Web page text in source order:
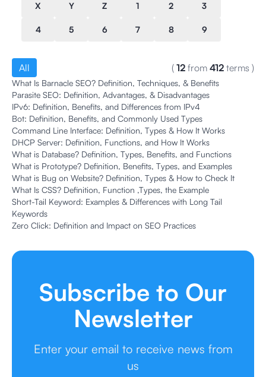
X Y Z 1 2 3
4 5 6 7 8 9
All ( 12 from 412 terms )
What Is Barnacle SEO? Definition, Techniques, & Benefits
Parasite SEO: Definition, Advantages, & Disadvantages
IPv6: Definition, Benefits, and Differences from IPv4
Bot: Definition, Benefits, and Commonly Used Types
Command Line Interface: Definition, Types & How It Works
DHCP Server: Definition, Functions, and How It Works
What is Database? Definition, Types, Benefits, and Functions
What is Prototype? Definition, Benefits, Types, and Examples
What is Bug on Website? Definition, Types & How to Check It
What Is CSS? Definition, Function ,Types, the Example
Short-Tail Keyword: Examples & Differences with Long Tail
Keywords
Zero Click: Definition and Impact on SEO Practices
Subscribe to Our
Newsletter
Enter your email to receive news from
us